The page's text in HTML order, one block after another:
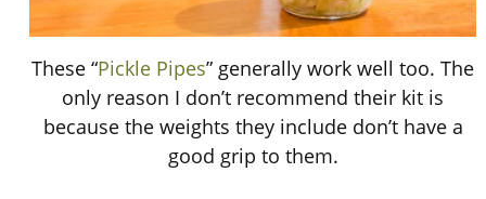
These “Pickle Pipes” generally work well too. The
only reason I don’t recommend their kit is
because the weights they include don’t have a
good grip to them.